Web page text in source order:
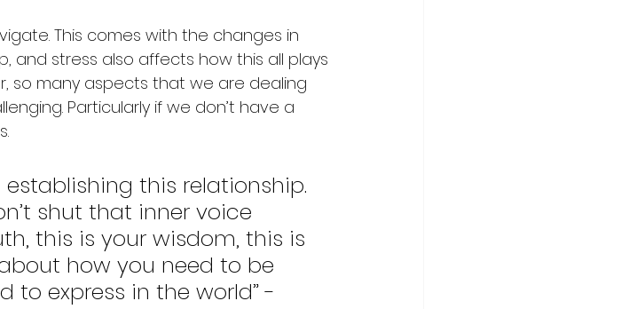
This comes with the changes in
and stress also affects how this all plays
so many aspects that we are dealing
Particularly if we don’t have a
establishing this relationship.
shut that inner voice
this is your wisdom, this is
how you need to be
to express in the world” -